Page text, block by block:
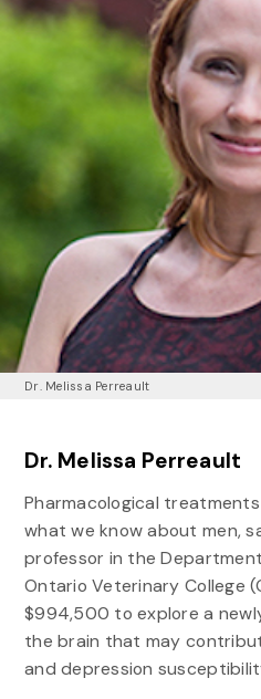
Dr. Melissa Perreault
Dr. Melissa Perreault
Pharmacological
what we know about men,
professor in the
Ontario Veterinary College
$994,500 to explore a
the brain that may
and depression